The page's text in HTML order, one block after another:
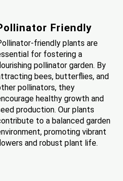
Friendly
friendly plants are
for fostering a
pollinator garden. By
bees, butterflies, and
pollinators, they
healthy growth and
production. Our plants
to a balanced garden
promoting vibrant
and robust plant life.